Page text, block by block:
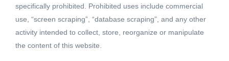
specifically prohibited. Prohibited uses include commercial
use, “screen scraping”, “database scraping”, and any other
activity intended to collect, store, reorganize or manipulate
the content of this website.